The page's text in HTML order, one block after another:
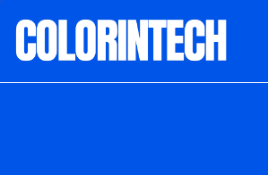
DONATE